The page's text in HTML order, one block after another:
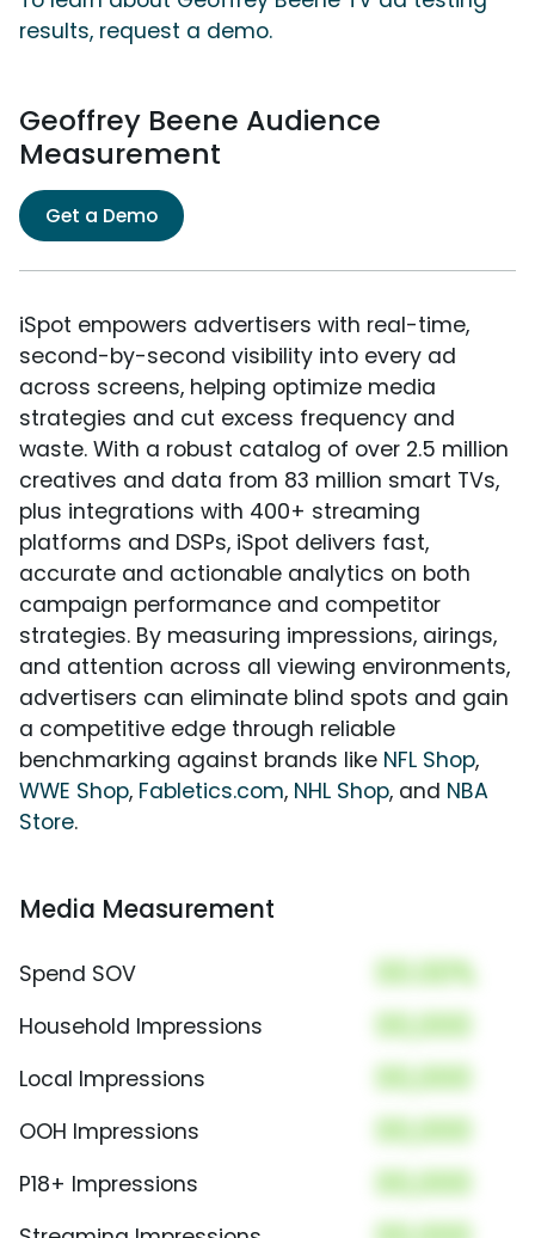
results, request a demo.
Geoffrey Beene Audience
Measurement
Get a Demo
iSpot empowers advertisers with real-time,
second-by-second visibility into every ad
across screens, helping optimize media
strategies and cut excess frequency and
waste. With a robust catalog of over 2.5 million
creatives and data from 83 million smart TVs,
plus integrations with 400+ streaming
platforms and DSPs, iSpot delivers fast,
accurate and actionable analytics on both
campaign performance and competitor
strategies. By measuring impressions, airings,
and attention across all viewing environments,
advertisers can eliminate blind spots and gain
a competitive edge through reliable
benchmarking against brands like NFL Shop,
WWE Shop, Fabletics.com, NHL Shop, and NBA
Store.
Media Measurement
Spend SOV 00.00%
Household Impressions 00,000
Local Impressions 00,000
OOH Impressions 00,000
P18+ Impressions 00,000